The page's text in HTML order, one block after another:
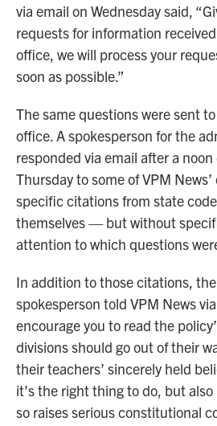
via email on Wednesday said,
requests for information
office, we will process your
soon as possible.”
The same questions were sent
office. A spokesperson for the
responded via email after a
Thursday to some of VPM
specific citations from state
themselves — but without
attention to which questions
In addition to those citations, the
spokesperson told VPM News
encourage you to read the
divisions should go out of their
their teachers’ sincerely held
it’s the right thing to do, but
so raises serious constitutional